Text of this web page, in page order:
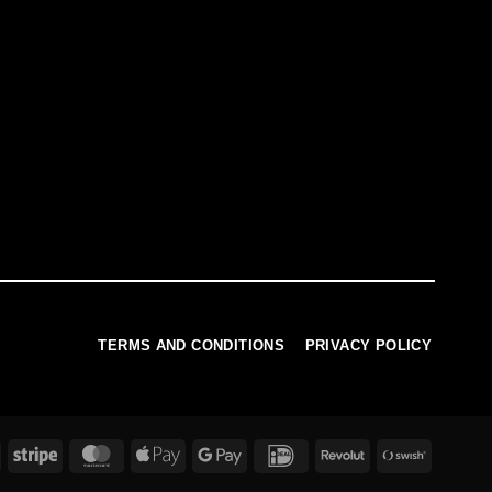
TERMS AND CONDITIONS PRIVACY POLICY
Stripe MasterCardApple
Google
IDeal Revolut Swish